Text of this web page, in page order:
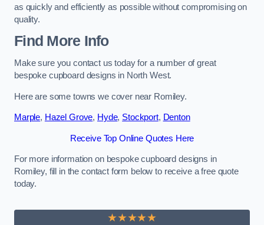
as quickly and efficiently as possible without compromising on
quality.
Find More Info
Make sure you contact us today for a number of great
bespoke cupboard designs in North West.
Here are some towns we cover near Romiley.
Marple, Hazel Grove, Hyde, Stockport, Denton
Receive Top Online Quotes Here
For more information on bespoke cupboard designs in
Romiley, fill in the contact form below to receive a free quote
today.
★★★★★